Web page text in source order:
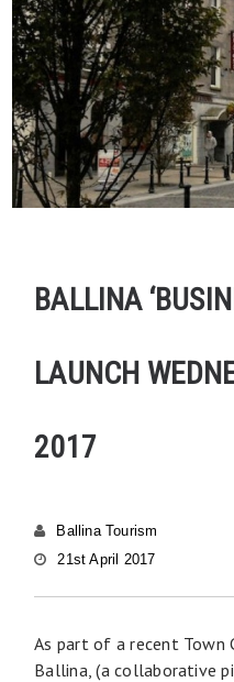
BALLINA
LAUNCH
2017
Ballina Tourism
21st April 2017
As part of a recent Town
Ballina, (a collaborative